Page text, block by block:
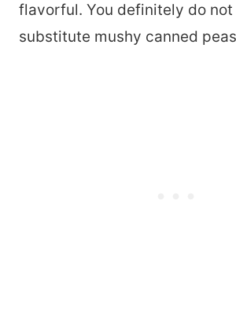
flavorful. You definitely do
substitute mushy canned